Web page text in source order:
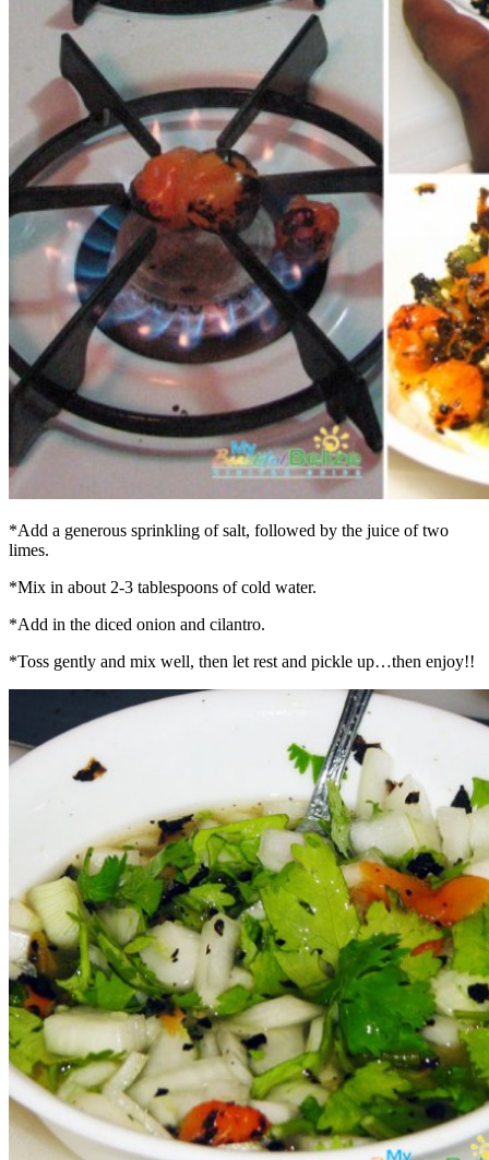
*Add a generous sprinkling of salt, followed by the juice of two
limes.
*Mix in about 2-3 tablespoons of cold water.
*Add in the diced onion and cilantro.
*Toss gently and mix well, then let rest and pickle up…then enjoy!!